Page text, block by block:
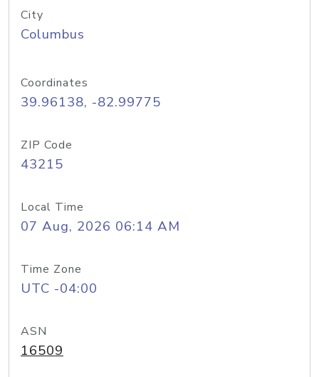
City
Columbus
Coordinates
39.96138, -82.99775
ZIP Code
43215
Local Time
07 Aug, 2026 06:14 AM
Time Zone
UTC -04:00
ASN
16509